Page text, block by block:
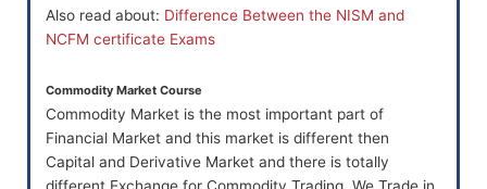
Also read about: Difference Between the NISM and
NCFM certificate Exams
Commodity Market Course
Commodity Market is the most important part of
Financial Market and this market is different then
Capital and Derivative Market and there is totally